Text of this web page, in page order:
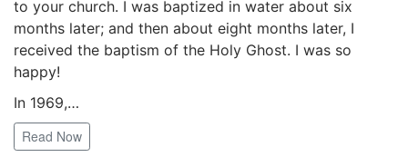
to your church. I was baptized in water about six
months later; and then about eight months later, I
received the baptism of the Holy Ghost. I was so
happy!
In 1969,…
Read Now